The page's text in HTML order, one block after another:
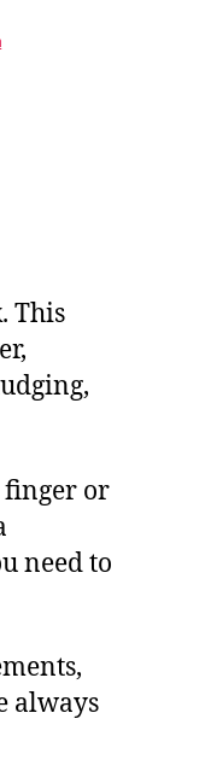
This
finger or
need to
always